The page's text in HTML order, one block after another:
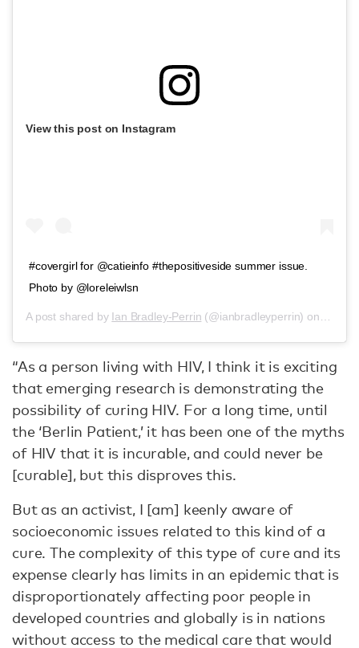
View this post on Instagram
#covergirl for @catieinfo #thepositiveside summer issue.
Photo by @loreleiwlsn
A post shared by Ian Bradley-Perrin (@ianbradleyperrin) on
“As a person living with HIV, I think it is exciting
that emerging research is demonstrating the
possibility of curing HIV. For a long time, until
the ‘Berlin Patient,’ it has been one of the myths
of HIV that it is incurable, and could never be
[curable], but this disproves this.
But as an activist, I [am] keenly aware of
socioeconomic issues related to this kind of a
cure. The complexity of this type of cure and its
expense clearly has limits in an epidemic that is
disproportionately affecting poor people in
developed countries and globally is in nations
without access to the medical care that would